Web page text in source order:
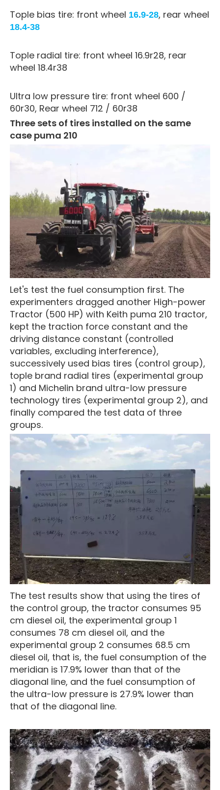
Tople bias tire: front wheel 16.9-28, rear wheel
18.4-38
Tople radial tire: front wheel 16.9r28, rear
wheel 18.4r38
Ultra low pressure tire: front wheel 600 /
60r30, Rear wheel 712 / 60r38
Three sets of tires installed on the same
case puma 210
Let's test the fuel consumption first. The
experimenters dragged another High-power
Tractor (500 HP) with Keith puma 210 tractor,
kept the traction force constant and the
driving distance constant (controlled
variables, excluding interference),
successively used bias tires (control group),
tople brand radial tires (experimental group
1) and Michelin brand ultra-low pressure
technology tires (experimental group 2), and
finally compared the test data of three
groups.
The test results show that using the tires of
the control group, the tractor consumes 95
cm diesel oil, the experimental group 1
consumes 78 cm diesel oil, and the
experimental group 2 consumes 68.5 cm
diesel oil, that is, the fuel consumption of the
meridian is 17.9% lower than that of the
diagonal line, and the fuel consumption of
the ultra-low pressure is 27.9% lower than
that of the diagonal line.